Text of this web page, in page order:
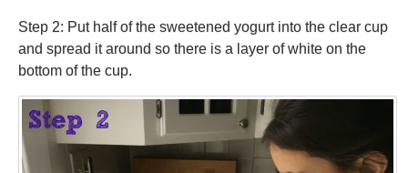
Step 2: Put half of the sweetened yogurt into the clear cup
and spread it around so there is a layer of white on the
bottom of the cup.